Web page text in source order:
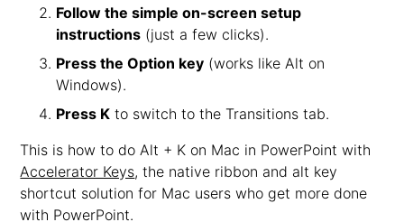
Follow the simple on-screen setup
instructions (just a few clicks).
Press the Option key (works like Alt on
Windows).
Press K to switch to the Transitions tab.
This is how to do Alt + K on Mac in PowerPoint with
Accelerator Keys, the native ribbon and alt key
shortcut solution for Mac users who get more done
with PowerPoint.